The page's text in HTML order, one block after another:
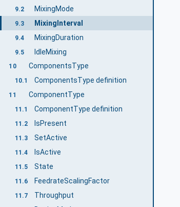
9.2 MixingMode
9.3 MixingInterval
9.4 MixingDuration
9.5 IdleMixing
10 ComponentsType
10.1 ComponentsType definition
11 ComponentType
11.1 ComponentType definition
11.2 IsPresent
11.3 SetActive
11.4 IsActive
11.5 State
11.6 FeedrateScalingFactor
11.7 Throughput